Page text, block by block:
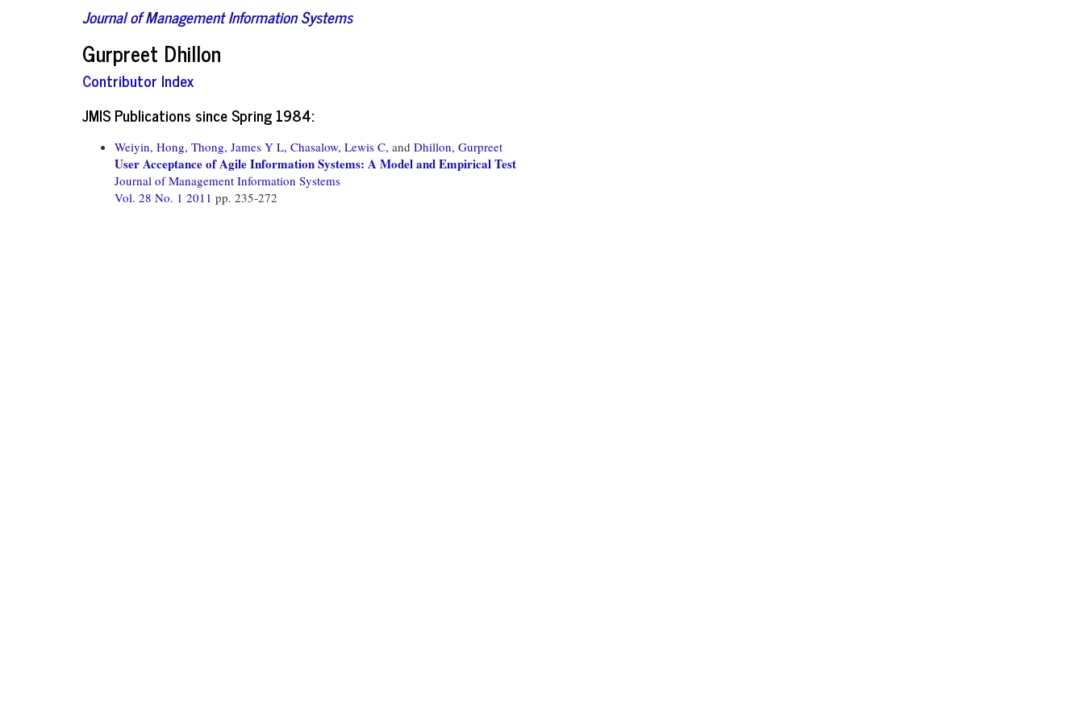
Journal of Management Information Systems
Gurpreet Dhillon
Contributor Index
JMIS Publications since Spring 1984:
Weiyin, Hong, Thong, James Y L, Chasalow, Lewis C, and Dhillon, Gurpreet
User Acceptance of Agile Information Systems: A Model and Empirical Test
Journal of Management Information Systems
Vol. 28 No. 1 2011 pp. 235-272